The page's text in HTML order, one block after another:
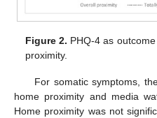
Figure 2. PHQ-4 as
proximity.
For somatic symptoms,
home proximity and media
Home proximity was not